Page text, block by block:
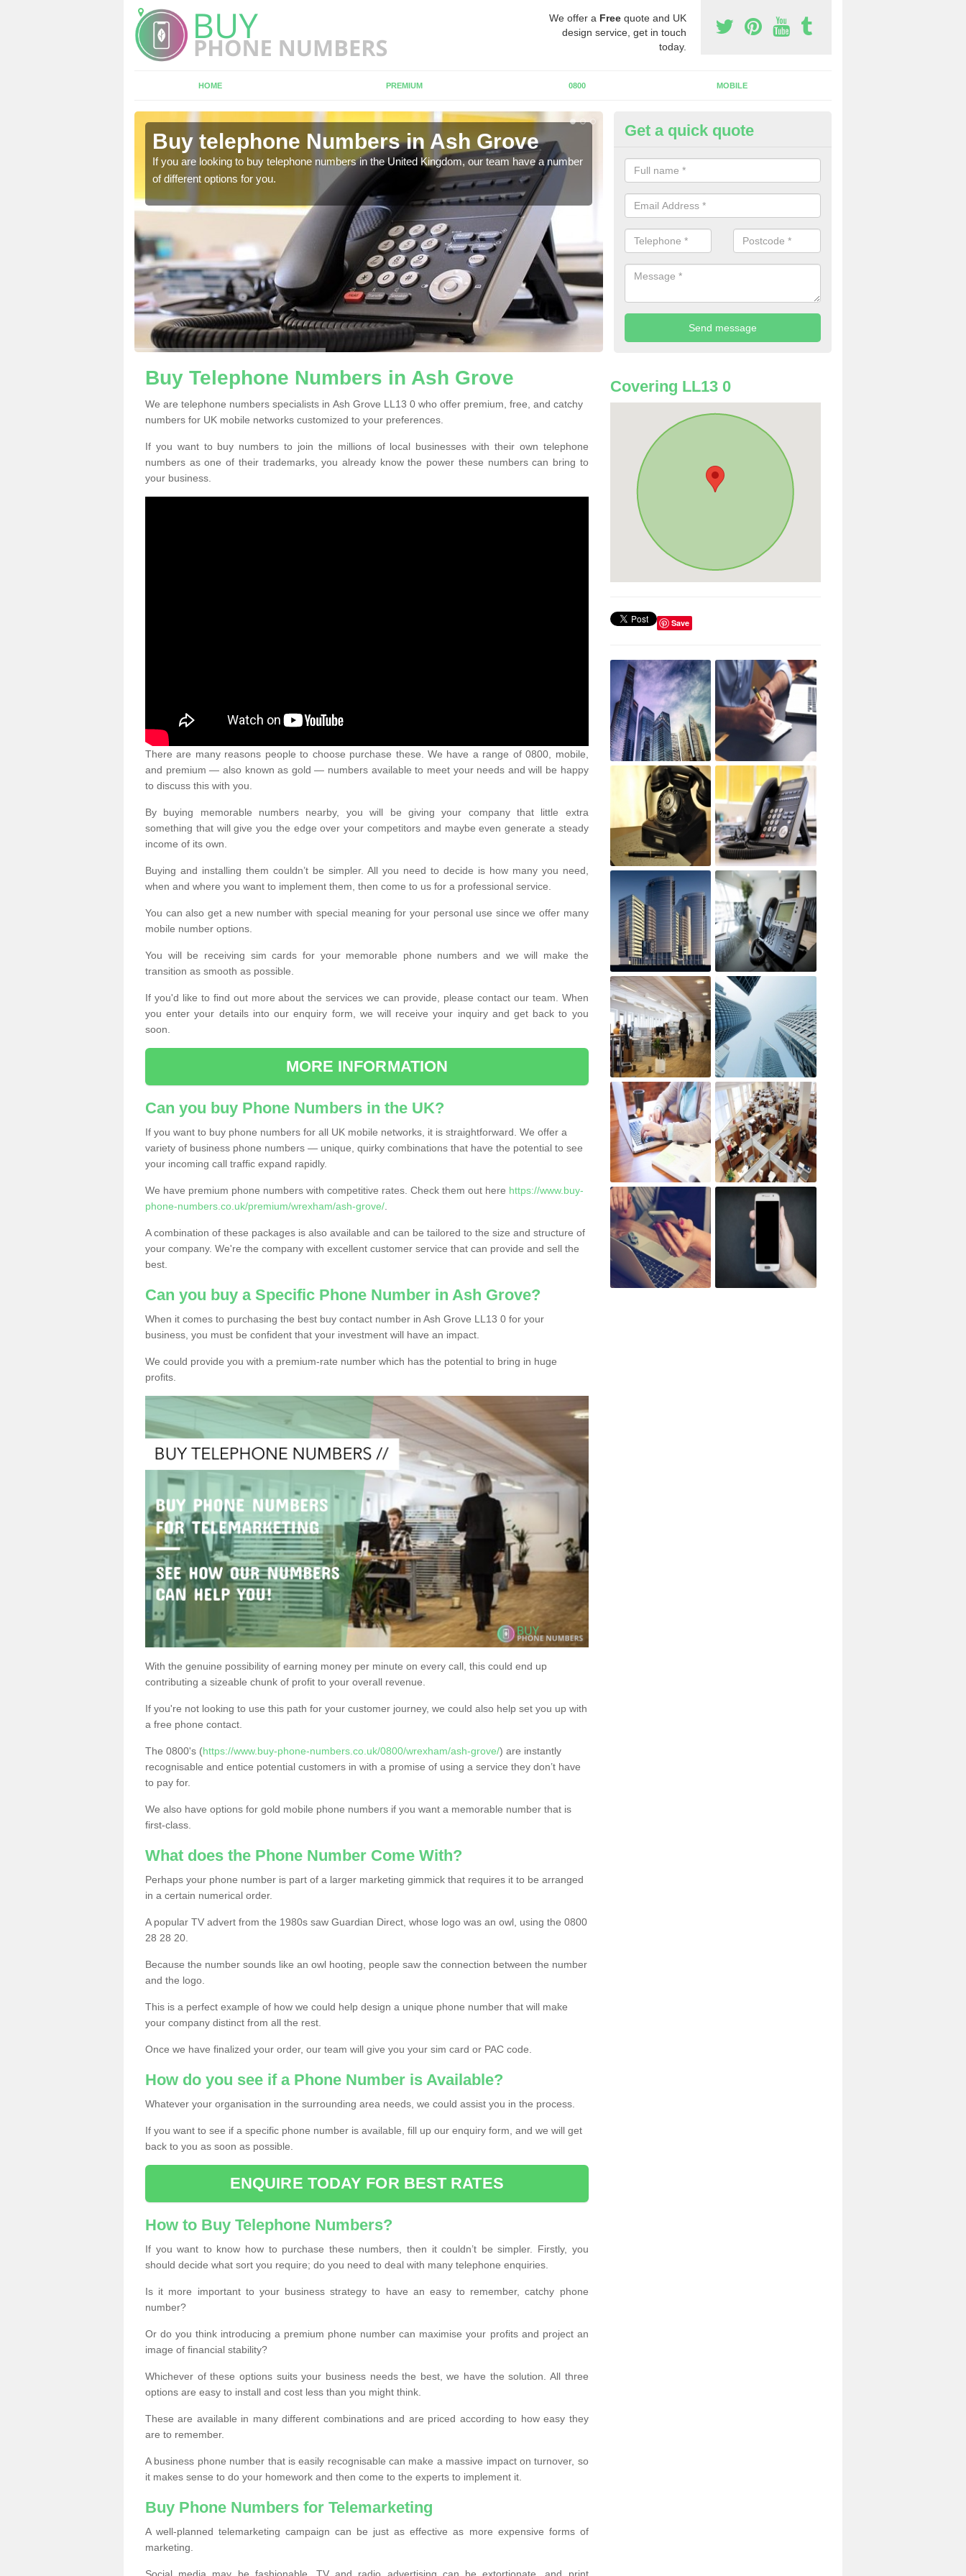
We offer a Free quote and UK
design service, get in touch
today.
HOME PREMIUM 0800 MOBILE
Buy telephone Numbers in Ash Grove
If you are looking to buy telephone numbers in the United Kingdom, our team have a number
of different options for you.
Buy Phone Numbers for
Ash Grove
A number of people decide to buy phone numbers for telemarketing. We
prices for these numbers, so make sure to get in touch.
Get a quick quote
Buy Telephone Numbers in Ash Grove
We are telephone numbers specialists in Ash Grove LL13 0 who offer premium, free, and catchy
numbers for UK mobile networks customized to your preferences.
If you want to buy numbers to join the millions of local businesses with their own telephone
numbers as one of their trademarks, you already know the power these numbers can bring to
your business.
There are many reasons people to choose purchase these. We have a range of 0800, mobile,
and premium — also known as gold — numbers available to meet your needs and will be happy
to discuss this with you.
By buying memorable numbers nearby, you will be giving your company that little extra
something that will give you the edge over your competitors and maybe even generate a steady
income of its own.
Buying and installing them couldn’t be simpler. All you need to decide is how many you need,
when and where you want to implement them, then come to us for a professional service.
You can also get a new number with special meaning for your personal use since we offer many
mobile number options.
You will be receiving sim cards for your memorable phone numbers and we will make the
transition as smooth as possible.
If you'd like to find out more about the services we can provide, please contact our team. When
you enter your details into our enquiry form, we will receive your inquiry and get back to you
soon.
MORE INFORMATION
Can you buy Phone Numbers in the UK?
If you want to buy phone numbers for all UK mobile networks, it is straightforward. We offer a
variety of business phone numbers — unique, quirky combinations that have the potential to see
your incoming call traffic expand rapidly.
We have premium phone numbers with competitive rates. Check them out here https://www.buy-
phone-numbers.co.uk/premium/wrexham/ash-grove/
A combination of these packages is also available and can be tailored to the size and structure of
your company. We're the company with excellent customer service that can provide and sell the
best.
Can you buy a Specific Phone Number in Ash Grove?
When it comes to purchasing the best buy contact number in Ash Grove LL13 0 for your
business, you must be confident that your investment will have an impact.
We could provide you with a premium-rate number which has the potential to bring in huge
profits.
With the genuine possibility of earning money per minute on every call, this could end up
contributing a sizeable chunk of profit to your overall revenue.
If you're not looking to use this path for your customer journey, we could also help set you up with
a free phone contact.
The 0800's (https://www.buy-phone-numbers.co.uk/0800/wrexham/ash-grove/) are instantly
recognisable and entice potential customers in with a promise of using a service they don’t have
to pay for.
We also have options for gold mobile phone numbers if you want a memorable number that is
first-class.
What does the Phone Number Come With?
Perhaps your phone number is part of a larger marketing gimmick that requires it to be arranged
in a certain numerical order.
A popular TV advert from the 1980s saw Guardian Direct, whose logo was an owl, using the 0800
28 28 20.
Because the number sounds like an owl hooting, people saw the connection between the number
and the logo.
This is a perfect example of how we could help design a unique phone number that will make
your company distinct from all the rest.
Once we have finalized your order, our team will give you your sim card or PAC code.
How do you see if a Phone Number is Available?
Whatever your organisation in the surrounding area needs, we could assist you in the process.
If you want to see if a specific phone number is available, fill up our enquiry form, and we will get
back to you as soon as possible.
ENQUIRE TODAY FOR BEST RATES
How to Buy Telephone Numbers?
If you want to know how to purchase these numbers, then it couldn’t be simpler. Firstly, you
should decide what sort you require; do you need to deal with many telephone enquiries.
Is it more important to your business strategy to have an easy to remember, catchy phone
number?
Or do you think introducing a premium phone number can maximise your profits and project an
image of financial stability?
Whichever of these options suits your business needs the best, we have the solution. All three
options are easy to install and cost less than you might think.
These are available in many different combinations and are priced according to how easy they
are to remember.
A business phone number that is easily recognisable can make a massive impact on turnover, so
it makes sense to do your homework and then come to the experts to implement it.
Buy Phone Numbers for Telemarketing
A well-planned telemarketing campaign can be just as effective as more expensive forms of
marketing.
Covering LL13 0
Save